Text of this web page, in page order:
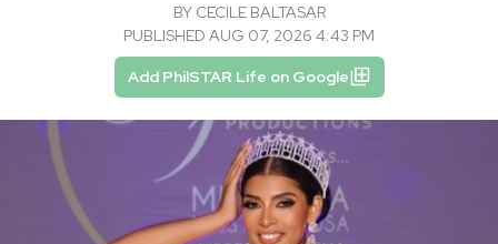
BY CECILE BALTASAR
PUBLISHED AUG 07, 2026 4:43 PM
Add PhilSTAR Life on Google